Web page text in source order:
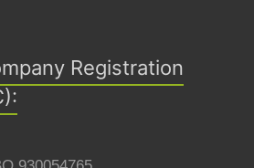
Registration